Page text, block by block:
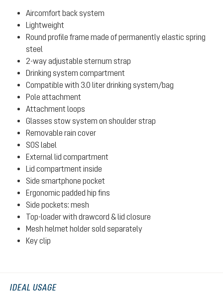
Aircomfort back system
Lightweight
Round profile frame made of permanently elastic spring
steel
2-way adjustable sternum strap
Drinking system compartment
Compatible with 3.0 liter drinking system/bag
Pole attachment
Attachment loops
Glasses stow system on shoulder strap
Removable rain cover
SOS label
External lid compartment
Lid compartment inside
Side smartphone pocket
Ergonomic padded hip fins
Side pockets: mesh
Top-loader with drawcord & lid closure
Mesh helmet holder sold separately
Key clip
IDEAL USAGE